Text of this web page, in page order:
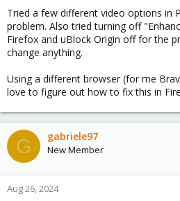
Tried a few different video options in
problem. Also tried turning off
Firefox and uBlock Origin off for the
change anything.
Using a different browser (for me
love to figure out how to fix this in
G gabriele97
New Member
Aug 26, 2024